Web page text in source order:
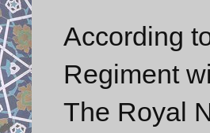
According
Regiment
The Royal